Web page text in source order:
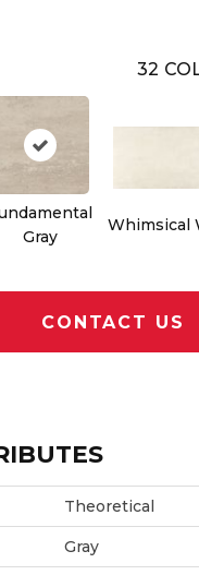
32
Gray
Whimsical
CONTACT US
Theoretical
Gray